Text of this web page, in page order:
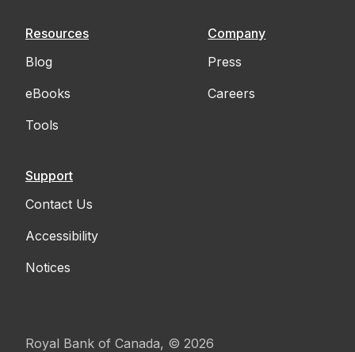
Resources
Blog
eBooks
Tools
Company
Press
Careers
Support
Contact Us
Accessibility
Notices
Royal Bank of Canada, © 2026